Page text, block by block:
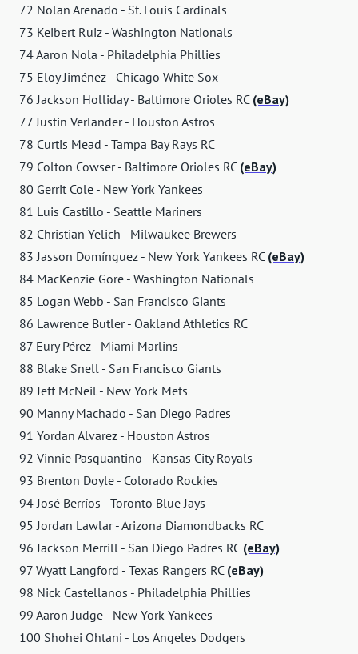
72 Nolan Arenado - St. Louis Cardinals
73 Keibert Ruiz - Washington Nationals
74 Aaron Nola - Philadelphia Phillies
75 Eloy Jiménez - Chicago White Sox
76 Jackson Holliday - Baltimore Orioles RC (eBay)
77 Justin Verlander - Houston Astros
78 Curtis Mead - Tampa Bay Rays RC
79 Colton Cowser - Baltimore Orioles RC (eBay)
80 Gerrit Cole - New York Yankees
81 Luis Castillo - Seattle Mariners
82 Christian Yelich - Milwaukee Brewers
83 Jasson Domínguez - New York Yankees RC (eBay)
84 MacKenzie Gore - Washington Nationals
85 Logan Webb - San Francisco Giants
86 Lawrence Butler - Oakland Athletics RC
87 Eury Pérez - Miami Marlins
88 Blake Snell - San Francisco Giants
89 Jeff McNeil - New York Mets
90 Manny Machado - San Diego Padres
91 Yordan Alvarez - Houston Astros
92 Vinnie Pasquantino - Kansas City Royals
93 Brenton Doyle - Colorado Rockies
94 José Berríos - Toronto Blue Jays
95 Jordan Lawlar - Arizona Diamondbacks RC
96 Jackson Merrill - San Diego Padres RC (eBay)
97 Wyatt Langford - Texas Rangers RC (eBay)
98 Nick Castellanos - Philadelphia Phillies
99 Aaron Judge - New York Yankees
100 Shohei Ohtani - Los Angeles Dodgers